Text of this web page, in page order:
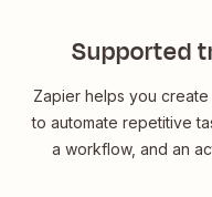
Supported
Zapier helps you
to automate repetitive
a workflow, and an